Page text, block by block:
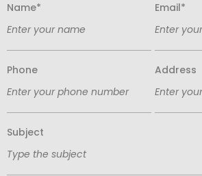
Name* Email*
Phone Address
Subject